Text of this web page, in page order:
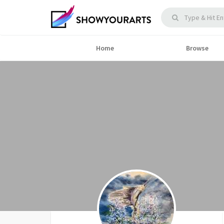
Home Browse